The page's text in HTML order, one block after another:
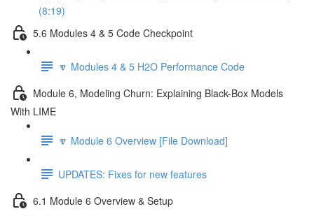
(8:19)
5.6 Modules 4 & 5 Code Checkpoint
🔽 Modules 4 & 5 H2O Performance Code
Module 6, Modeling Churn: Explaining Black-Box Models
With LIME
🔽 Module 6 Overview [File Download]
UPDATES: Fixes for new features
6.1 Module 6 Overview & Setup